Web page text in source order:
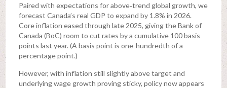
Paired with expectations for above‑trend global growth, we
forecast Canada’s real GDP to expand by 1.8% in 2026.
Core inflation eased through late 2025, giving the Bank of
Canada (BoC) room to cut rates by a cumulative 100 basis
points last year. (A basis point is one-hundredth of a
percentage point.)
However, with inflation still slightly above target and
underlying wage growth proving sticky, policy now appears